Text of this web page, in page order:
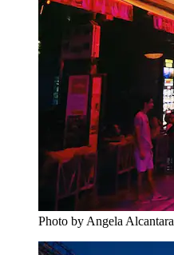
Photo by Angela Alcantara